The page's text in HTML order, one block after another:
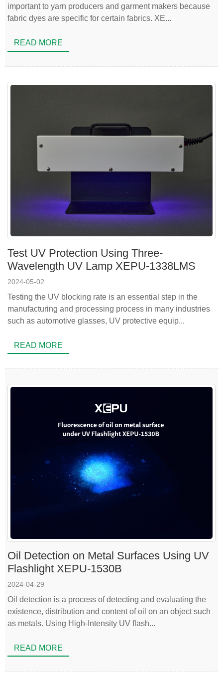
important to yarn producers and garment makers because
fabric dyes are specific for certain fabrics. XE...
READ MORE
Test UV Protection Using Three-
Wavelength UV Lamp XEPU-1338LMS
2024-05-02
Testing the UV blocking rate is an essential step in the
manufacturing and processing process in many industries
such as automotive glasses, UV protective equip...
READ MORE
Oil Detection on Metal Surfaces Using UV
Flashlight XEPU-1530B
2024-04-29
Oil detection is a process of detecting and evaluating the
existence, distribution and content of oil on an object such
as metals. Using High-Intensity UV flash...
READ MORE